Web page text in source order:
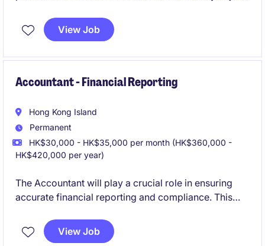
Director.
View Job
Accountant - Financial Reporting
Hong Kong Island
Permanent
HK$30,000 - HK$35,000 per month (HK$360,000 -
HK$420,000 per year)
The Accountant will play a crucial role in ensuring
accurate financial reporting and compliance. This
finance, with a focus on maintaining high standards
of financial integrity.
View Job